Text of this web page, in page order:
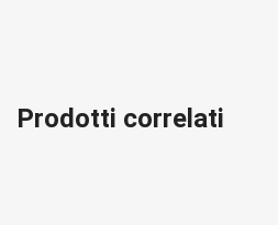
Prodotti correlati